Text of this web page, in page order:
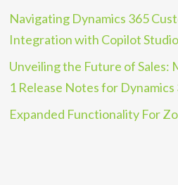
Navigating Dynamics 365
Integration with Copilot Studio
Unveiling the Future of Sales:
1 Release Notes for Dynamics
Expanded Functionality For